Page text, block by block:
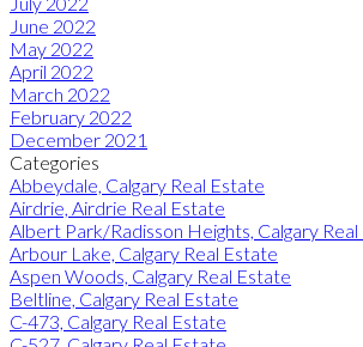
June 2022
May 2022
April 2022
March 2022
February 2022
December 2021
Categories
Abbeydale, Calgary Real Estate
Airdrie, Airdrie Real Estate
Albert Park/Radisson Heights, Calgary
Arbour Lake, Calgary Real Estate
Aspen Woods, Calgary Real Estate
Beltline, Calgary Real Estate
C-473, Calgary Real Estate